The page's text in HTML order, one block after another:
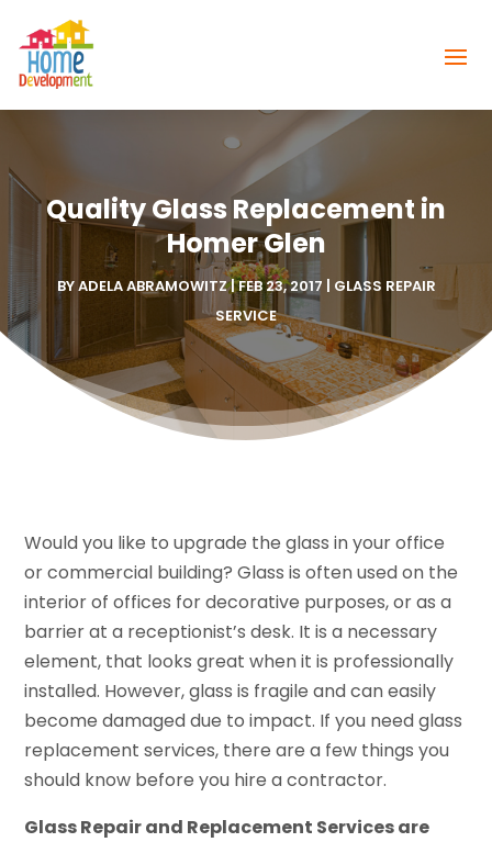
Quality Glass Replacement in
Homer Glen
BYADELA ABRAMOWITZ|FEB 23, 2017 | GLASS REPAIR
SERVICE
Would you like to upgrade the glass in your office
or commercial building? Glass is often used on the
interior of offices for decorative purposes, or as a
barrier at a receptionist’s desk. It is a necessary
element, that looks great when it is professionally
installed. However, glass is fragile and can easily
become damaged due to impact. If you need glass
replacement services, there are a few things you
should know before you hire a contractor.
Glass Repair and Replacement Services are